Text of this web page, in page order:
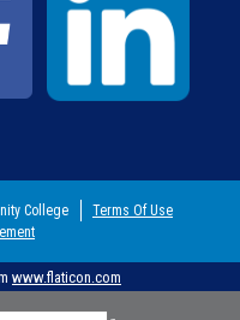
College
Terms Of Use
www.flaticon.com